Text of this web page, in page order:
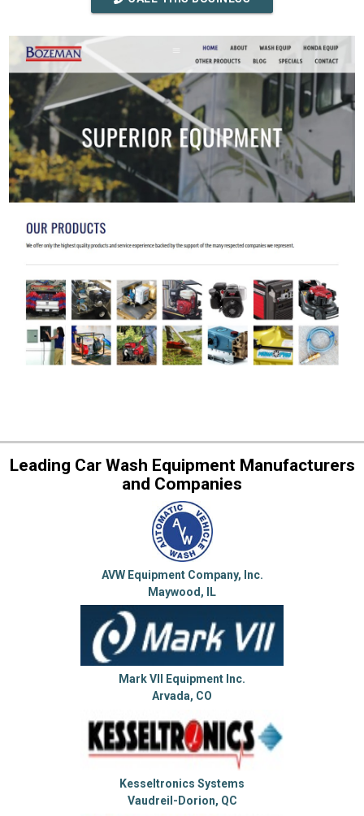
Leading Car Wash Equipment Manufacturers
and Companies
AVW Equipment Company, Inc.
Maywood, IL
Mark VII Equipment Inc.
Arvada, CO
Kesseltronics Systems
Vaudreil-Dorion, QC